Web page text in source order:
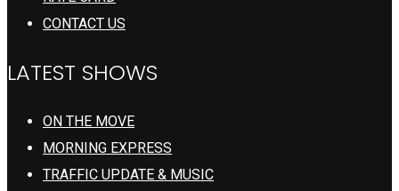
CONTACT US
LATEST SHOWS
ON THE MOVE
MORNING EXPRESS
TRAFFIC UPDATE & MUSIC